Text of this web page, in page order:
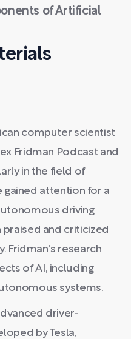
of Artificial
computer scientist
Fridman Podcast and
in the field of
gained attention for a
driving
praised and criticized
Fridman's research
of AI, including
systems.
driver-
by Tesla,